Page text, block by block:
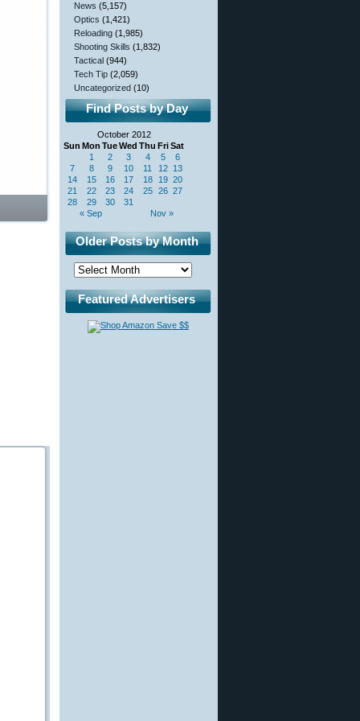
News (5,157)
Optics (1,421)
Reloading (1,985)
Shooting Skills (1,832)
Tactical (944)
Tech Tip (2,059)
Uncategorized (10)
Find Posts by Day
October 2012
Sun Mon TueWed Thu FriSat
« Sep Nov »
1 2 3 4 5
6
7
8 9 10 11 12 13
14
15 16 17 18 19 20
21
22 23 24 25 26 27
28
29 30 31
Older Posts by Month
Featured Advertisers